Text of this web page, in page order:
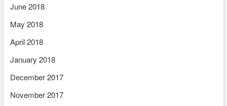
June 2018
May 2018
April 2018
January 2018
December 2017
November 2017